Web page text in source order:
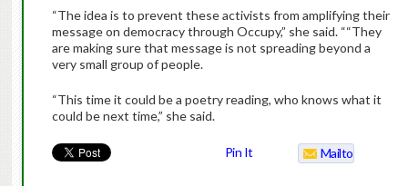
“The idea is to prevent these activists from amplifying their
message on democracy through Occupy,” she said. ““They
are making sure that message is not spreading beyond a
very small group of people.
“This time it could be a poetry reading, who knows what it
could be next time,” she said.
Pin It Mailto